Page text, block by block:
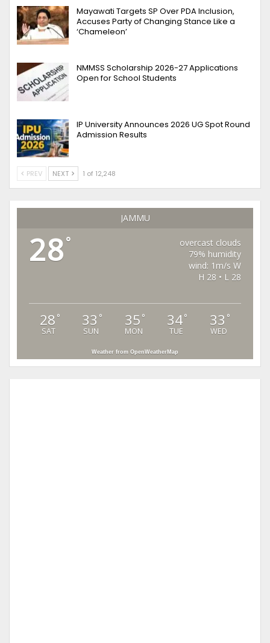
Mayawati Targets SP Over PDA Inclusion,
Accuses Party of Changing Stance Like a
‘Chameleon’
NMMSS Scholarship 2026-27 Applications
Open for School Students
IP University Announces 2026 UG Spot Round
Admission Results
PREV NEXT 1 of 12,248
JAMMU
28°
overcast clouds
79% humidity
wind: 1m/s W
H 28 • L 28
28 °
SAT
33 °
SUN
35 °
MON
34°
TUE
33 °
WED
Weather from OpenWeatherMap